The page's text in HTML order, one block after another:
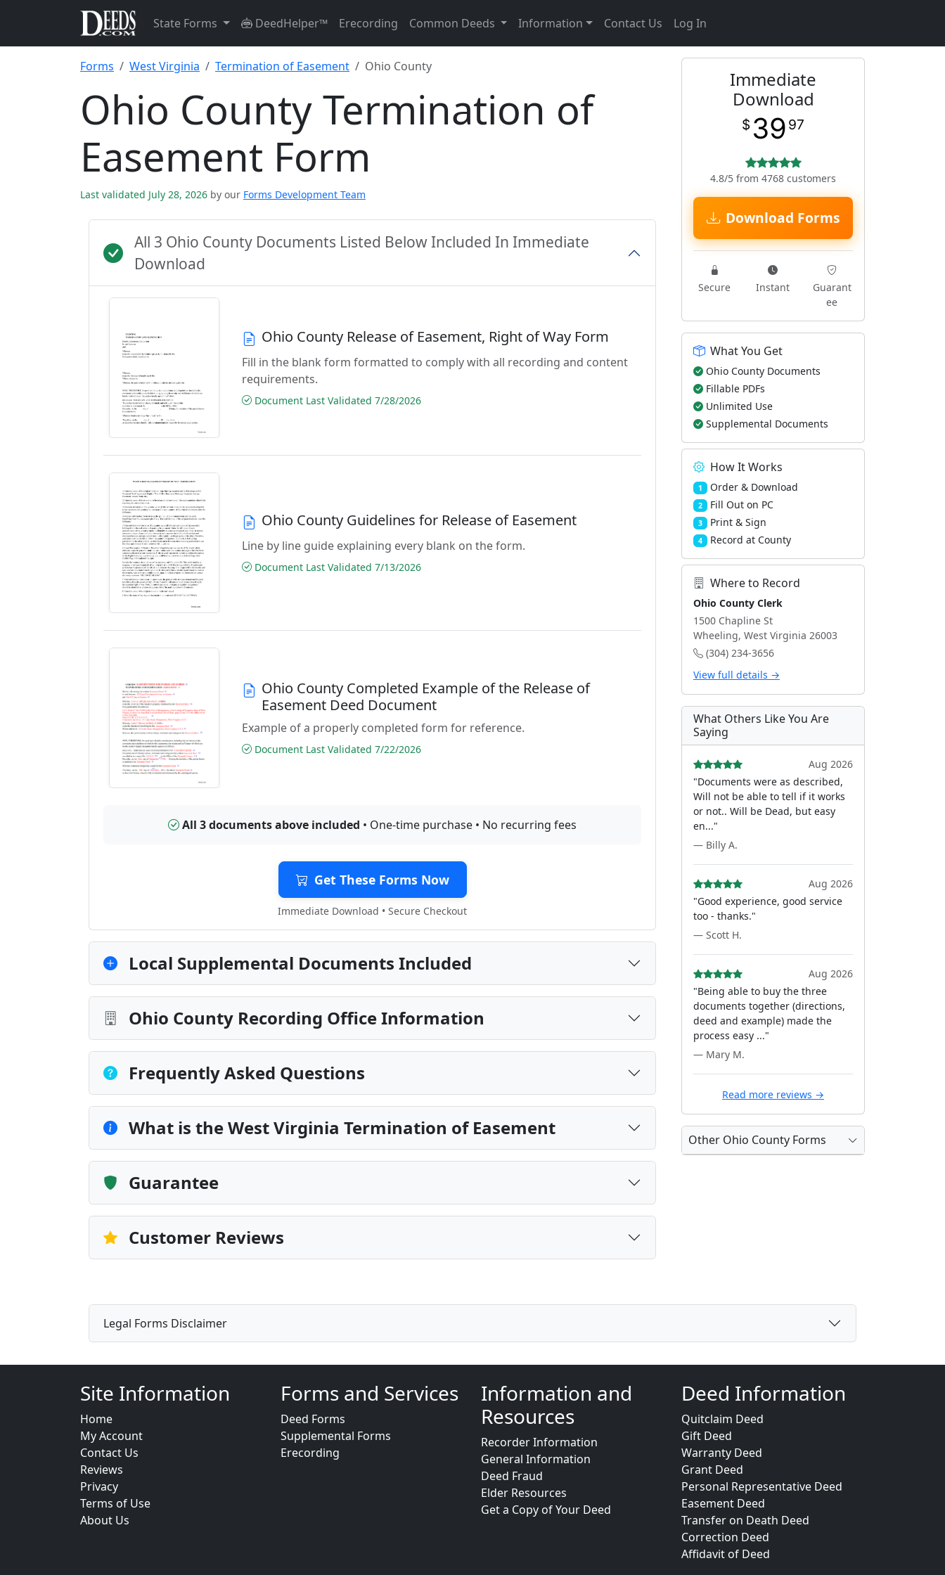
State Forms DeedHelper™ Erecording Common Deeds Information Contact Us Log In
Forms West Virginia Termination of Easement Ohio County
Ohio County Termination of
Easement Form
Last validated July 28, 2026 by our Forms Development Team
All 3 Ohio County Documents Listed Below Included In Immediate
Download
Ohio County Release of Easement, Right of Way Form
Fill in the blank form formatted to comply with all recording and content
requirements.
Document Last Validated 7/28/2026
Ohio County Guidelines for Release of Easement
Line by line guide explaining every blank on the form.
Document Last Validated 7/13/2026
Ohio County Completed Example of the Release of
Easement Deed Document
Example of a properly completed form for reference.
Document Last Validated 7/22/2026
All 3 documents above included • One-time purchase • No recurring fees
Get These Forms Now
Immediate Download • Secure Checkout
Local Supplemental Documents Included
Ohio County Recording Office Information
Frequently Asked Questions
What is the West Virginia Termination of Easement
Guarantee
Customer Reviews
Immediate
Download
$ 39 97
4.8/5 from 4768 customers
Download Forms
Secure Instant
Guarant
ee
What You Get
Ohio County Documents
Fillable PDFs
Unlimited Use
Supplemental Documents
How It Works
1 Order & Download
2 Fill Out on PC
3 Print & Sign
4 Record at County
Where to Record
Ohio County Clerk
1500 Chapline St
Wheeling, West Virginia 26003
(304) 234-3656
View full details →
What Others Like You Are
Saying
Aug 2026
"Documents were as described,
Will not be able to tell if it works
or not.. Will be Dead, but easy
en..."
— Billy A.
Aug 2026
"Good experience, good service
too - thanks."
— Scott H.
Aug 2026
"Being able to buy the three
documents together (directions,
deed and example) made the
process easy ..."
— Mary M.
Read more reviews →
Other Ohio County Forms
Legal Forms Disclaimer
Site Information
Home
My Account
Contact Us
Reviews
Privacy
Terms of Use
About Us
Forms and Services
Deed Forms
Supplemental Forms
Erecording
Information and
Resources
Recorder Information
General Information
Deed Fraud
Elder Resources
Get a Copy of Your Deed
Deed Information
Quitclaim Deed
Gift Deed
Warranty Deed
Grant Deed
Personal Representative Deed
Easement Deed
Transfer on Death Deed
Correction Deed
Affidavit of Deed